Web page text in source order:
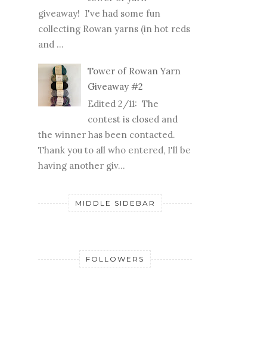
giveaway! I've had some fun
collecting Rowan yarns (in hot reds
and ...
Tower of Rowan Yarn
Giveaway #2
Edited 2/11: The
contest is closed and
the winner has been contacted.
Thank you to all who entered, I'll be
having another giv...
MIDDLE SIDEBAR
FOLLOWERS